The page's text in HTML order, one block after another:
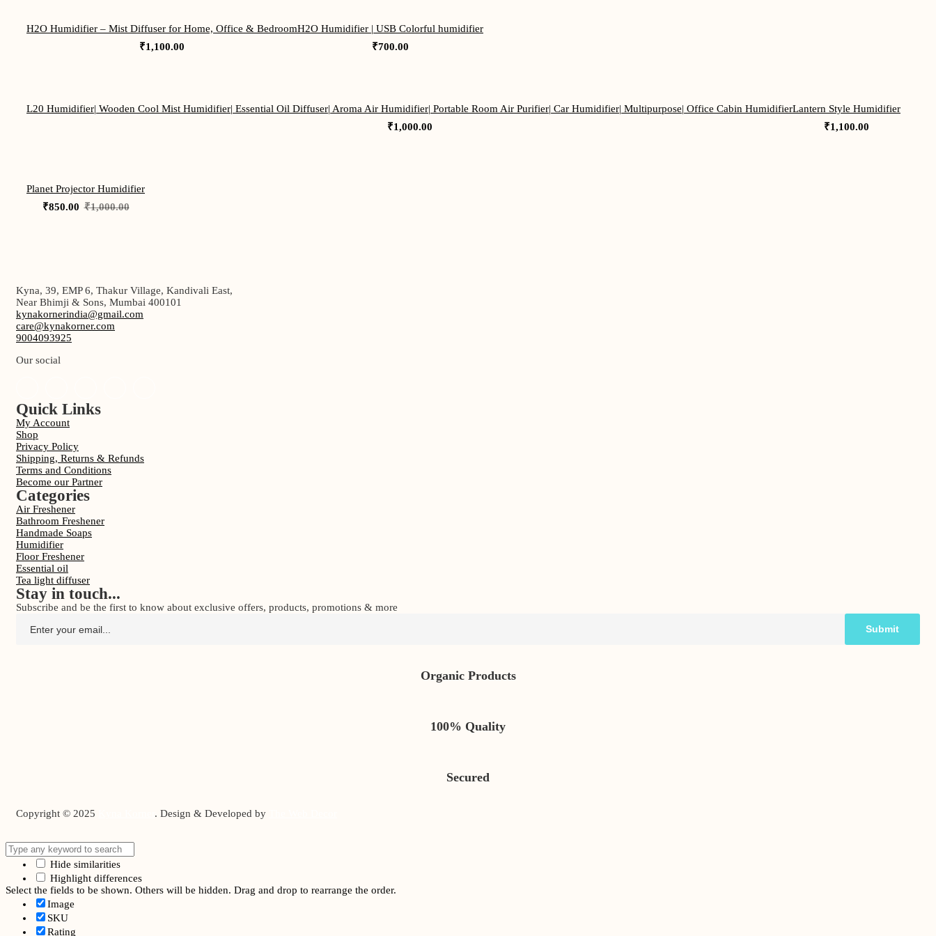
H2O Humidifier – Mist Diffuser for Home, Office & Bedroom
₹1,100.00
H2O Humidifier | USB Colorful humidifier
₹700.00
L20 Humidifier| Wooden Cool Mist Humidifier| Essential Oil Diffuser| Aroma Air Humidifier| Portable Room Air Purifier| Car Humidifier| Multipurpose| Office Cabin Humidifier
₹1,000.00
Lantern Style Humidifier
₹1,100.00
Planet Projector Humidifier
₹1,000.00
Original
₹850.00
Current
Kyna, 39, EMP 6, Thakur Village, Kandivali East,
Near Bhimji & Sons, Mumbai 400101
kynakornerindia@gmail.com
care@kynakorner.com
9004093925
Our social
Quick Links
My Account
Shop
Privacy Policy
Shipping, Returns & Refunds
Terms and Conditions
Become our Partner
Categories
Air Freshener
Bathroom Freshener
Handmade Soaps
Humidifier
Floor Freshener
Essential oil
Tea light diffuser
Stay in touch...
Subscribe and be the first to know about exclusive offers, products, promotions & more
Organic Products
100% Quality
Secured
Copyright © 2025 . Design & Developed by
Hide similarities
Highlight differences
Select the fields to be shown. Others will be hidden. Drag and drop to rearrange the order.
Image
SKU
Rating